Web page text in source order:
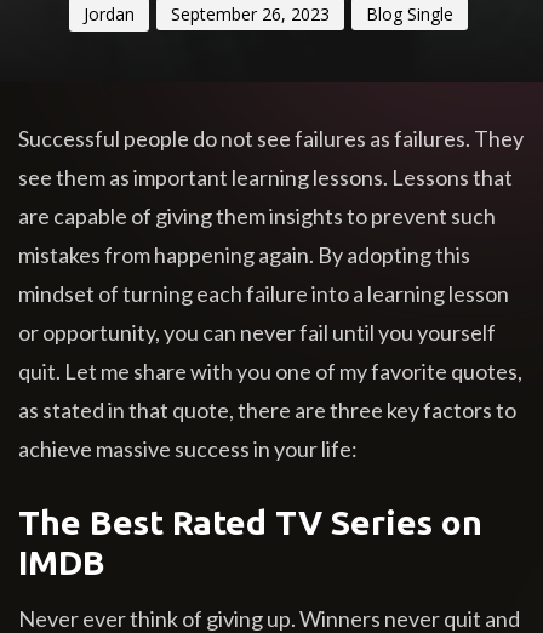
Jordan September 26, 2023 Blog Single
Successful people do not see failures as failures. They
see them as important learning lessons. Lessons that
are capable of giving them insights to prevent such
mistakes from happening again. By adopting this
mindset of turning each failure into a learning lesson
or opportunity, you can never fail until you yourself
quit. Let me share with you one of my favorite quotes,
as stated in that quote, there are three key factors to
achieve massive success in your life:
The Best Rated TV Series on
IMDB
Never ever think of giving up. Winners never quit and